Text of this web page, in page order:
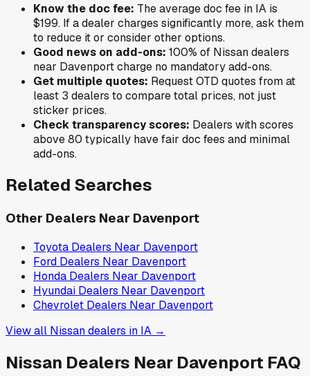
Know the doc fee: The average doc fee in IA is
$199. If a dealer charges significantly more, ask them
to reduce it or consider other options.
Good news on add-ons: 100% of Nissandealers
near Davenportcharge no mandatory add-ons.
Get multiple quotes: Request OTD quotes from at
least 3 dealers to compare total prices, not just
sticker prices.
Check transparency scores: Dealers with scores
above 80 typically have fair doc fees and minimal
add-ons.
Related Searches
Other Dealers Near Davenport
Toyota Dealers Near Davenport
Ford Dealers Near Davenport
Honda Dealers Near Davenport
Hyundai Dealers Near Davenport
Chevrolet Dealers Near Davenport
View all Nissandealers in IA →
Nissan Dealers Near Davenport FAQ